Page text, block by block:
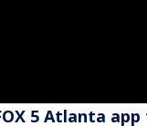
5 Atlanta app